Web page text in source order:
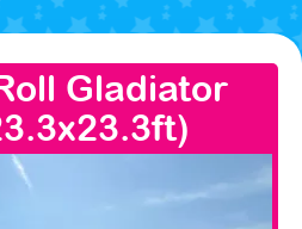
Gladiator